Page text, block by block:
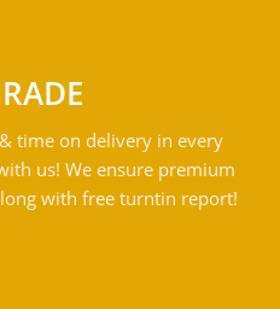
time on delivery in every
us! We ensure premium
with free turntin report!